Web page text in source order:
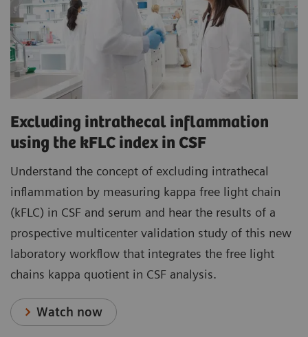
Excluding intrathecal inflammation
using the kFLC index in CSF
Understand the concept of excluding intrathecal
inflammation by measuring kappa free light chain
(kFLC) in CSF and serum and hear the results of a
prospective multicenter validation study of this new
laboratory workflow that integrates the free light
chains kappa quotient in CSF analysis.
Watch now